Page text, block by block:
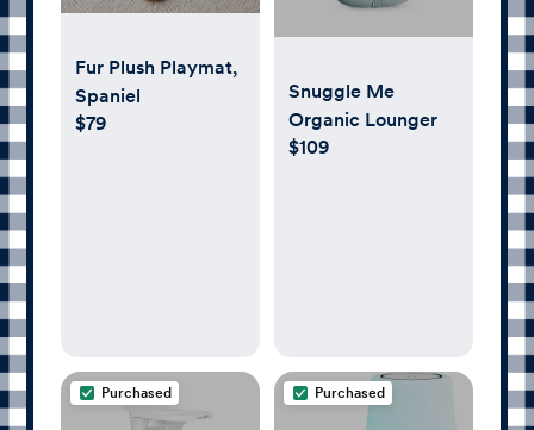
Fur Plush Playmat,
Spaniel
$79
Snuggle Me
Organic Lounger
$109
Purchased Purchased